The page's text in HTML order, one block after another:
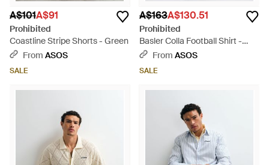
A$101A$91
Prohibited
Coastline Stripe Shorts - Green
From ASOS
SALE
A$163A$130.51
Prohibited
Basler Colla Football Shirt -
BlueFrom ASOS
SALE